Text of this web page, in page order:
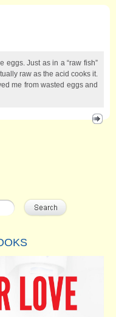
eggs. Just as in a “raw fish”
raw as the acid cooks it.
me from wasted eggs and